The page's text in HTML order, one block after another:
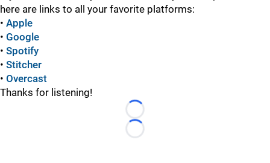
here are links to all your favorite platforms:
• Apple
• Google
• Spotify
• Stitcher
• Overcast
Thanks for listening!
Loading...
Loading...